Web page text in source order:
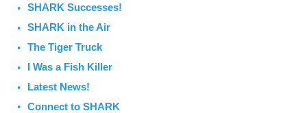
SHARK Successes!
SHARK in the Air
The Tiger Truck
I Was a Fish Killer
Latest News!
Connect to SHARK